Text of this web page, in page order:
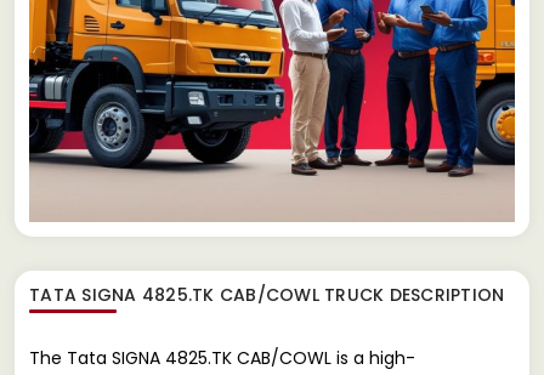
TATA SIGNA 4825.TK CAB/COWL TRUCK DESCRIPTION
The Tata SIGNA 4825.TK CAB/COWL is a high-